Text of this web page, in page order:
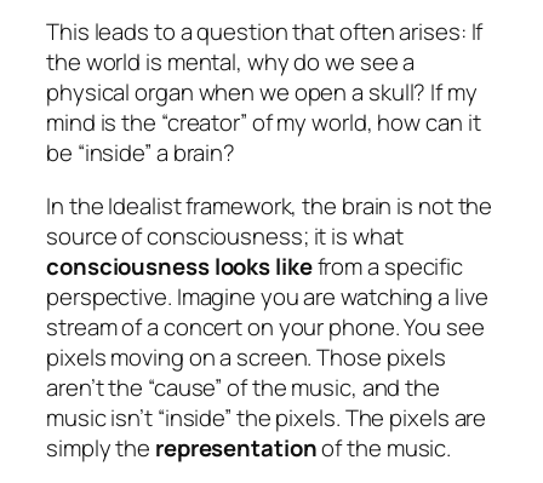
This leads to a question that often arises: If
the world is mental, why do we see a
physical organ when we open a skull? If my
mind is the “creator” of my world, how can it
be “inside” a brain?
In the Idealist framework, the brain is not the
sourceof consciousness; it is what
consciousness looks likefrom a specific
perspective. Imagine you are watching a live
stream of a concert on your phone. You see
pixels moving on a screen. Those pixels
aren’t the “cause” of the music, and the
music isn’t “inside” the pixels. The pixels are
simply the representationof the music.